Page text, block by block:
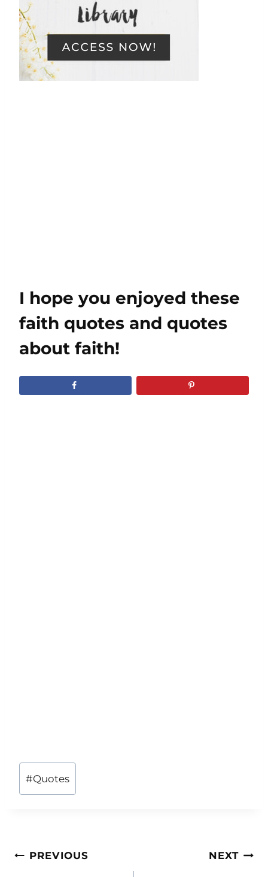
I hope you enjoyed these
faith quotes and quotes
about faith!
Post
Tags:
#Quotes
Post
PREVIOUS NEXT